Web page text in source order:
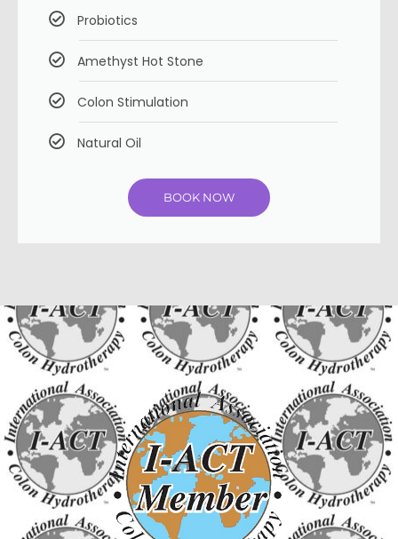
Probiotics
Amethyst Hot Stone
Colon Stimulation
Natural Oil
BOOK NOW